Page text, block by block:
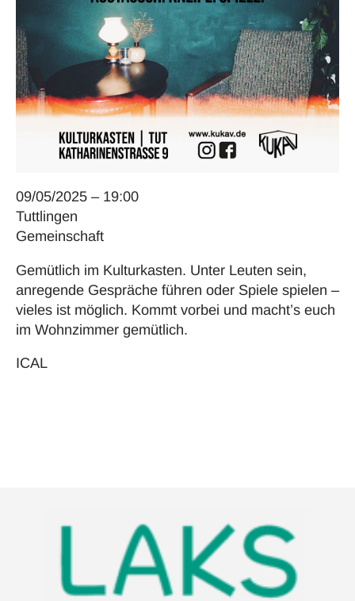
09/05/2025 – 19:00
Tuttlingen
Gemeinschaft
Gemütlich im Kulturkasten. Unter Leuten sein,
anregende Gespräche führen oder Spiele spielen –
vieles ist möglich. Kommt vorbei und macht’s euch
im Wohnzimmer gemütlich.
ICAL